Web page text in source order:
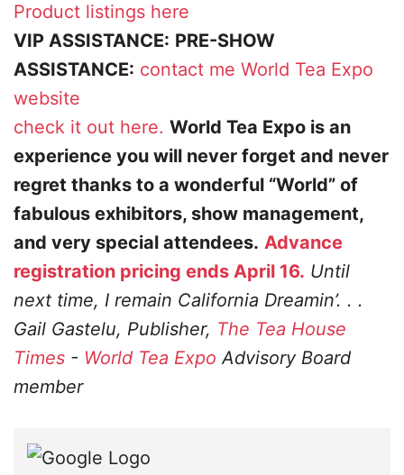
Product listings here
VIP ASSISTANCE: PRE-SHOW
ASSISTANCE: contact me World Tea Expo
website
check it out here. World Tea Expo is an
experience you will never forget and never
regret thanks to a wonderful “World” of
fabulous exhibitors, show management,
and very special attendees. Advance
registration pricing ends April 16. Until
next time, I remain California Dreamin’. . .
Gail Gastelu, Publisher, The Tea House
Times - World Tea Expo Advisory Board
member